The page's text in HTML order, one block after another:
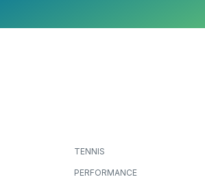
TENNIS
PERFORMANCE